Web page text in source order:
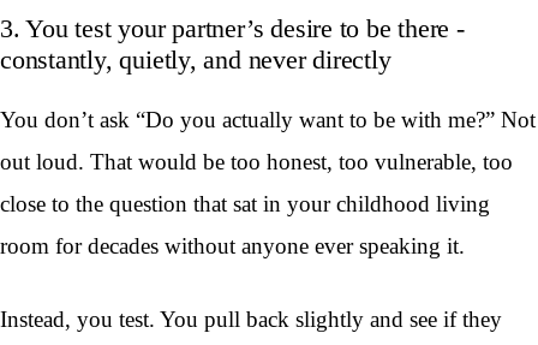
3. You test your partner’s desire to be there -
constantly, quietly, and never directly
You don’t ask “Do you actually want to be with me?” Not
out loud. That would be too honest, too vulnerable, too
close to the question that sat in your childhood living
room for decades without anyone ever speaking it.
Instead, you test. You pull back slightly and see if they